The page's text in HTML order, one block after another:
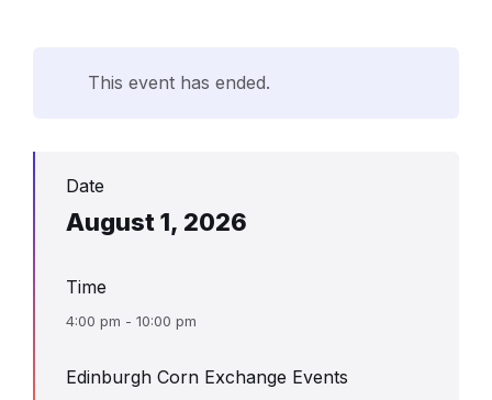
This event has ended.
Date
August 1, 2026
Time
4:00 pm - 10:00 pm
Edinburgh Corn Exchange Events